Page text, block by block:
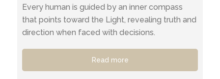
Every human is guided by an inner compass
that points toward the Light, revealing truth and
direction when faced with decisions.
Read more